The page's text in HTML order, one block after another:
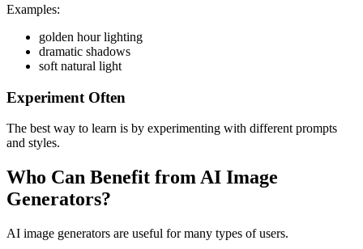
Examples:
golden hour lighting
dramatic shadows
soft natural light
Experiment Often
The best way to learn is by experimenting with different prompts
and styles.
Who Can Benefit from AI Image
Generators?
AI image generators are useful for many types of users.